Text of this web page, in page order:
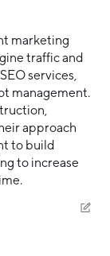
marketing
traffic and
services,
management.
approach
to build
to increase